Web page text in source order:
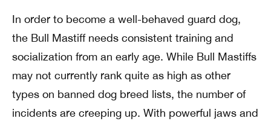
In order to become a well-behaved guard dog,
the Bull Mastiff needs consistent training and
socialization from an early age. While Bull Mastiffs
may not currently rank quite as high as other
types on banned dog breed lists, the number of
incidents are creeping up. With powerful jaws and